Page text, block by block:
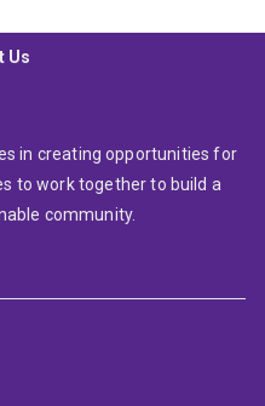
Us
in creating opportunities for
to work together to build a
community.